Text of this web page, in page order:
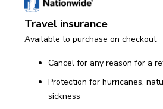
Travel insurance
Available to purchase on checkout
Cancel for any reason for a
Protection for hurricanes,
sickness